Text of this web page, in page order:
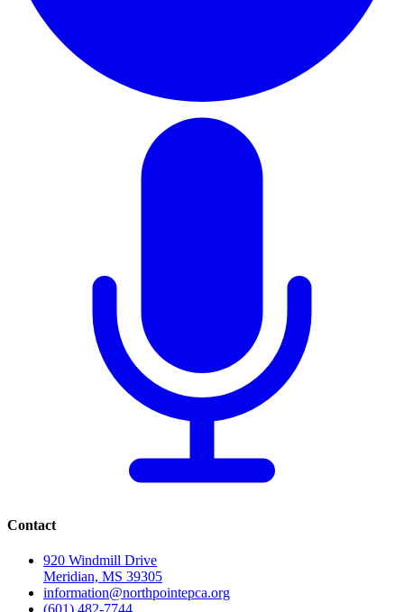
Contact
920 Windmill Drive
Meridian, MS 39305
information@northpointepca.org